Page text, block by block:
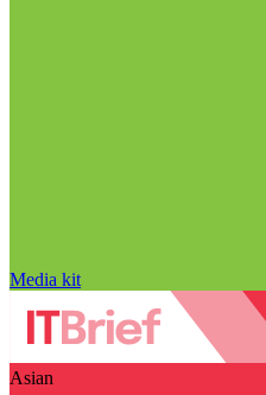
Media kit
Asian